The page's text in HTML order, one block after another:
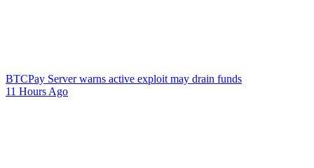
BTCPay Server warns active exploit may drain funds
11 Hours Ago